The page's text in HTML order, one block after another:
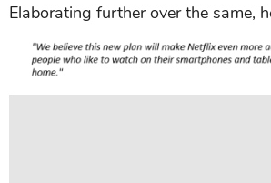
Elaborating further over the same,